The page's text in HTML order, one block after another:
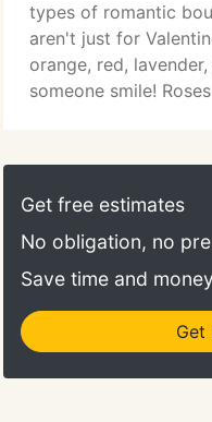
types of romantic
aren't just for
orange, red,
someone smile!
Our roses are
over town so choose
Get free estimates
No obligation, no
Save time and money
Get